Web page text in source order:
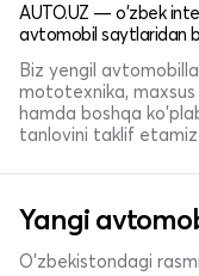
AUTO.UZ — o'zbek
avtomobil saytlaridan
Biz yengil
mototexnika,
hamda boshqa
tanlovini taklif etamiz
Yangi
O'zbekistondagi